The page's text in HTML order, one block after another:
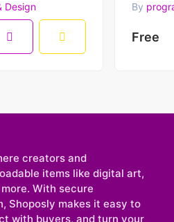
Design By
Free
creators and
items like digital art,
With secure
Shoposly makes it easy to
with buyers, and turn your